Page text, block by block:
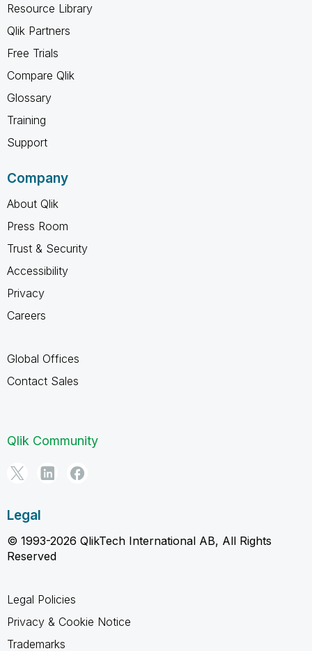
Resource Library
Qlik Partners
Free Trials
Compare Qlik
Glossary
Training
Support
Company
About Qlik
Press Room
Trust & Security
Accessibility
Privacy
Careers
Global Offices
Contact Sales
Qlik Community
Legal
© 1993-2026 QlikTech International AB, All Rights
Reserved
Legal Policies
Privacy & Cookie Notice
Trademarks